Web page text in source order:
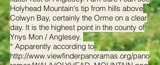
Holyhead Mountain's tip from hills above
Colwyn Bay, certainly the Orme on a clear
day. It is the highest point in the county of
Ynys Mon / Anglesey.
* Apparently according to
http://www.viewfinderpanoramas.org/pano